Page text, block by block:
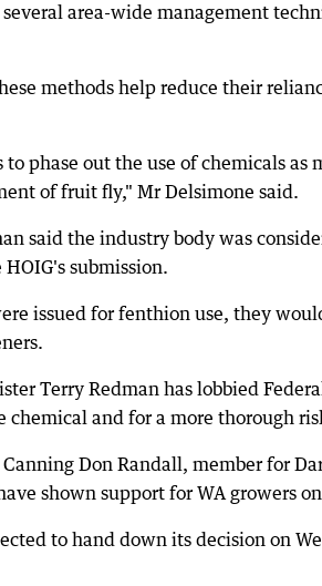
area-wide management
methods help reduce their
phase out the use of chemicals as
of fruit fly," Mr Delsimone said.
said the industry body was
submission.
issued for fenthion use, they
Terry Redman has lobbied
chemical and for a more thorough
Don Randall, member for
shown support for WA growers
to hand down its decision on